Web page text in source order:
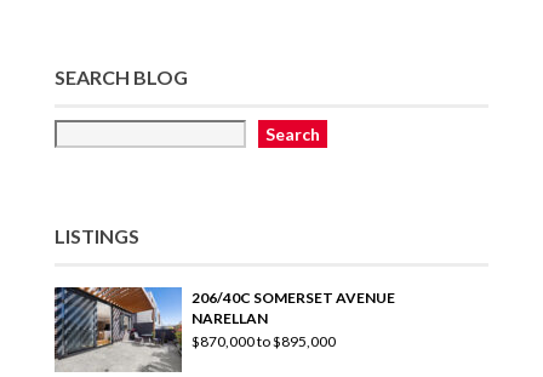
SEARCH BLOG
Search
LISTINGS
206/40C SOMERSET AVENUE
NARELLAN
$870,000 to $895,000